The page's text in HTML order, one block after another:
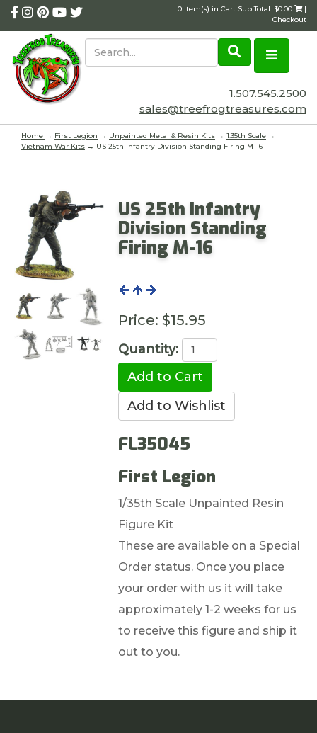
0 Item(s) in Cart Sub Total: $0.00
|
Checkout
1.507.545.2500
sales@treefrogtreasures.com
Home → First Legion → Unpainted Metal & Resin Kits → 1:35th Scale →
Vietnam War Kits → US 25th Infantry Division Standing Firing M-16
US 25th Infantry
Division Standing
Firing M-16
Price: $15.95
Quantity:
FL35045
First Legion
1/35th Scale Unpainted Resin
Figure Kit
These are available on a Special
Order status. Once you place
your order with us it will take
approximately 1-2 weeks for us
to receive this figure and ship it
out to you.